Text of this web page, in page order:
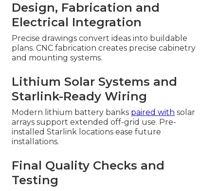
Design, Fabrication and
Electrical Integration
Precise drawings convert ideas into buildable
plans. CNC fabrication creates precise cabinetry
and mounting systems.
Lithium Solar Systems and
Starlink-Ready Wiring
Modern lithium battery banks paired with solar
arrays support extended off-grid use. Pre-
installed Starlink locations ease future
installations.
Final Quality Checks and
Testing